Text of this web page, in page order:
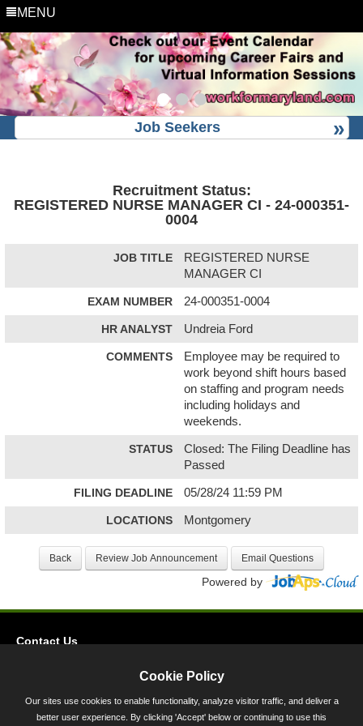
MENU
Job Seekers
Recruitment Status:
REGISTERED NURSE MANAGER CI - 24-000351-
0004
JOB TITLE
REGISTERED NURSE
MANAGER CI
EXAM NUMBER 24-000351-0004
HR ANALYST Undreia Ford
COMMENTS
Employee may be required to
work beyond shift hours based
on staffing and program needs
including holidays and
weekends.
STATUS
Closed: The Filing Deadline has
Passed
FILING DEADLINE 05/28/24 11:59 PM
LOCATIONS Montgomery
Powered by
Contact Us
Cookie Policy
Our sites use cookies to enable functionality, analyze visitor traffic, and deliver a
better user experience. By clicking 'Accept' below or continuing to use this